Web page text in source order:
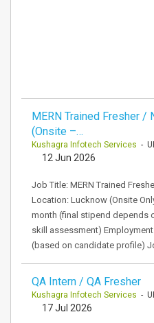
MERN Trained Fresher /
(Onsite –…
Kushagra Infotech Services -
12 Jun 2026
Job Title: MERN Trained
Location: Lucknow (Onsite
month (final stipend depends
skill assessment)
(based on candidate profile)
QA Intern / QA Fresher
Kushagra Infotech Services -
17 Jul 2026